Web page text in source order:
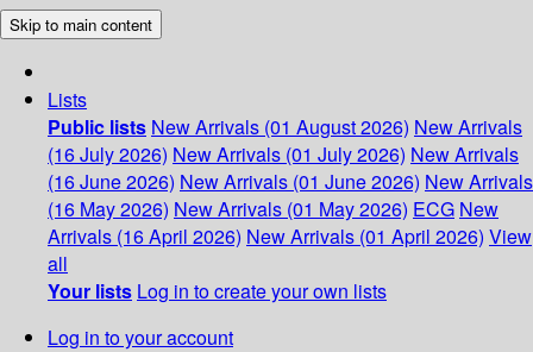
Skip to main content
Lists
Public lists New Arrivals (01 August 2026) New Arrivals
(16 July 2026) New Arrivals (01 July 2026) New Arrivals
(16 June 2026) New Arrivals (01 June 2026) New Arrivals
(16 May 2026) New Arrivals (01 May 2026) ECG New
Arrivals (16 April 2026) New Arrivals (01 April 2026) View
all
Your lists Log in to create your own lists
Log in to your account